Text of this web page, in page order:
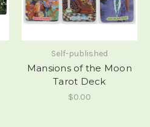
Self-published
Mansions of the Moon
Tarot Deck
$0.00